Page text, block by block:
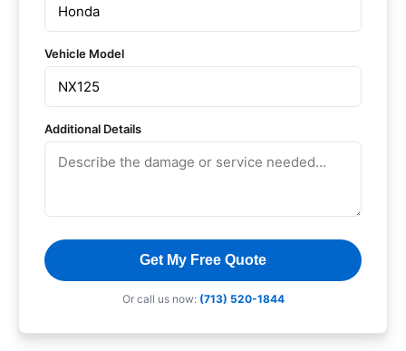
Vehicle Model
Additional Details
Get My Free Quote
Or call us now: (713) 520-1844